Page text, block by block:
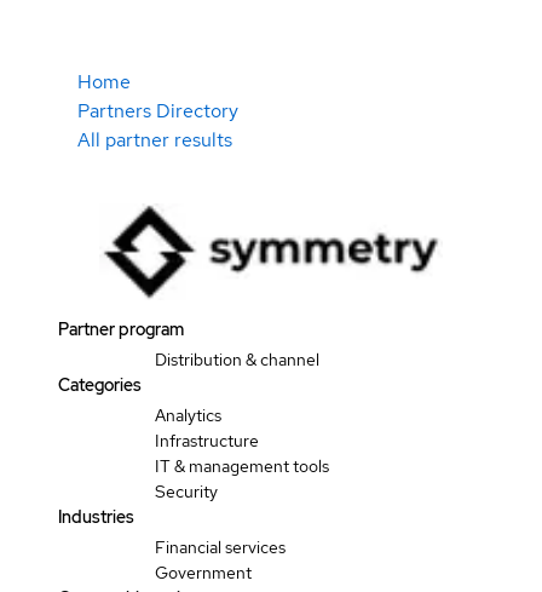
Home
Partners Directory
All partner results
Partner program
Distribution & channel
Categories
Analytics
Infrastructure
IT & management tools
Security
Industries
Financial services
Government